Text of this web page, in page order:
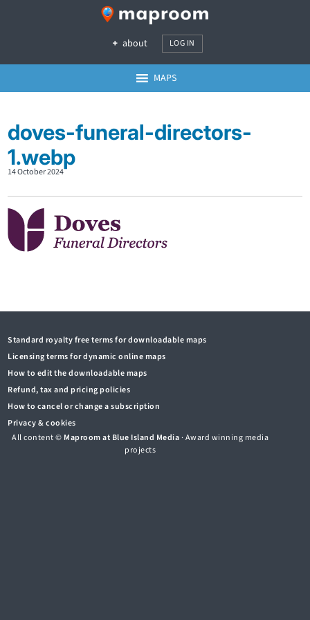
about LOG IN
MAPS
doves-funeral-directors-
1.webp
14 October 2024
Standard royalty free terms for downloadable maps
Licensing terms for dynamic online maps
How to edit the downloadable maps
Refund, tax and pricing policies
How to cancel or change a subscription
Privacy & cookies
All content © Maproom at Blue Island Media· Award winning media
projects